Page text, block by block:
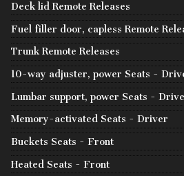
Deck lid Remote Releases
Fuel filler door, capless Remote
Trunk Remote Releases
10-way adjuster, power Seats -
Lumbar support, power Seats -
Memory-activated Seats - Driver
Buckets Seats - Front
Heated Seats - Front